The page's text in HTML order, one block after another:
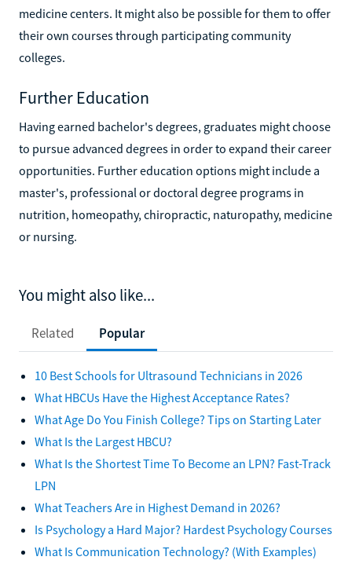
medicine centers. It might also be possible for them to offer
their own courses through participating community
colleges.
Further Education
Having earned bachelor's degrees, graduates might choose
to pursue advanced degrees in order to expand their career
opportunities. Further education options might include a
master's, professional or doctoral degree programs in
nutrition, homeopathy, chiropractic, naturopathy, medicine
or nursing.
You might also like...
Related Popular
10 Best Schools for Ultrasound Technicians in 2026
What HBCUs Have the Highest Acceptance Rates?
What Age Do You Finish College? Tips on Starting Later
What Is the Largest HBCU?
What Is the Shortest Time To Become an LPN? Fast-Track
LPN
What Teachers Are in Highest Demand in 2026?
Is Psychology a Hard Major? Hardest Psychology Courses
What Is Communication Technology? (With Examples)